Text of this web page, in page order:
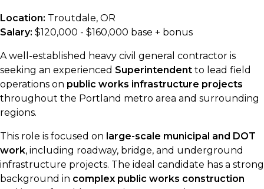
Location: Troutdale, OR
Salary: $120,000 - $160,000 base + bonus
A well-established heavy civil general contractor is
seeking an experienced Superintendent to lead field
operations on public works infrastructure projects
throughout the Portland metro area and surrounding
regions.
This role is focused on large-scale municipal and DOT
work, including roadway, bridge, and underground
infrastructure projects. The ideal candidate has a strong
background in complex public works construction